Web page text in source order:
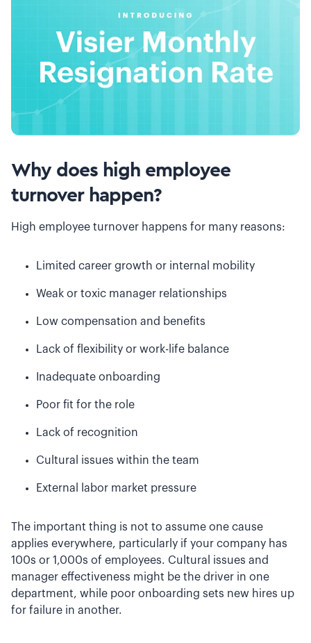
Why does high employee
turnover happen?
High employee turnover happens for many reasons:
Limited career growth or internal mobility
Weak or toxic manager relationships
Low compensation and benefits
Lack of flexibility or work-life balance
Inadequate onboarding
Poor fit for the role
Lack of recognition
Cultural issues within the team
External labor market pressure
The important thing is not to assume one cause
applies everywhere, particularly if your company has
100s or 1,000s of employees. Cultural issues and
manager effectiveness might be the driver in one
department, while poor onboarding sets new hires up
for failure in another.